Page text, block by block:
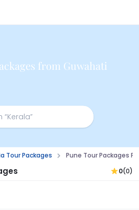
from Guwahati
Tour Packages Pune Tour Packages
0(0)